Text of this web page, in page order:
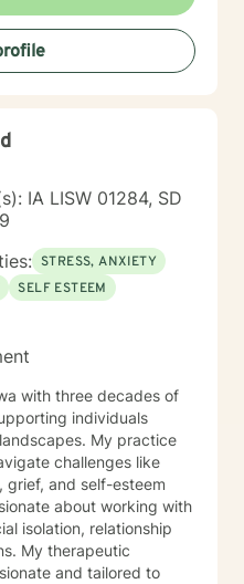
communication,
develop more fulfilling
empower you to move
IA LISW 01284, SD
STRESS, ANXIETY
SELF ESTEEM
with three decades of
individuals
My practice
challenges like
grief, and self-esteem
about working with
isolation, relationship
and tailored to